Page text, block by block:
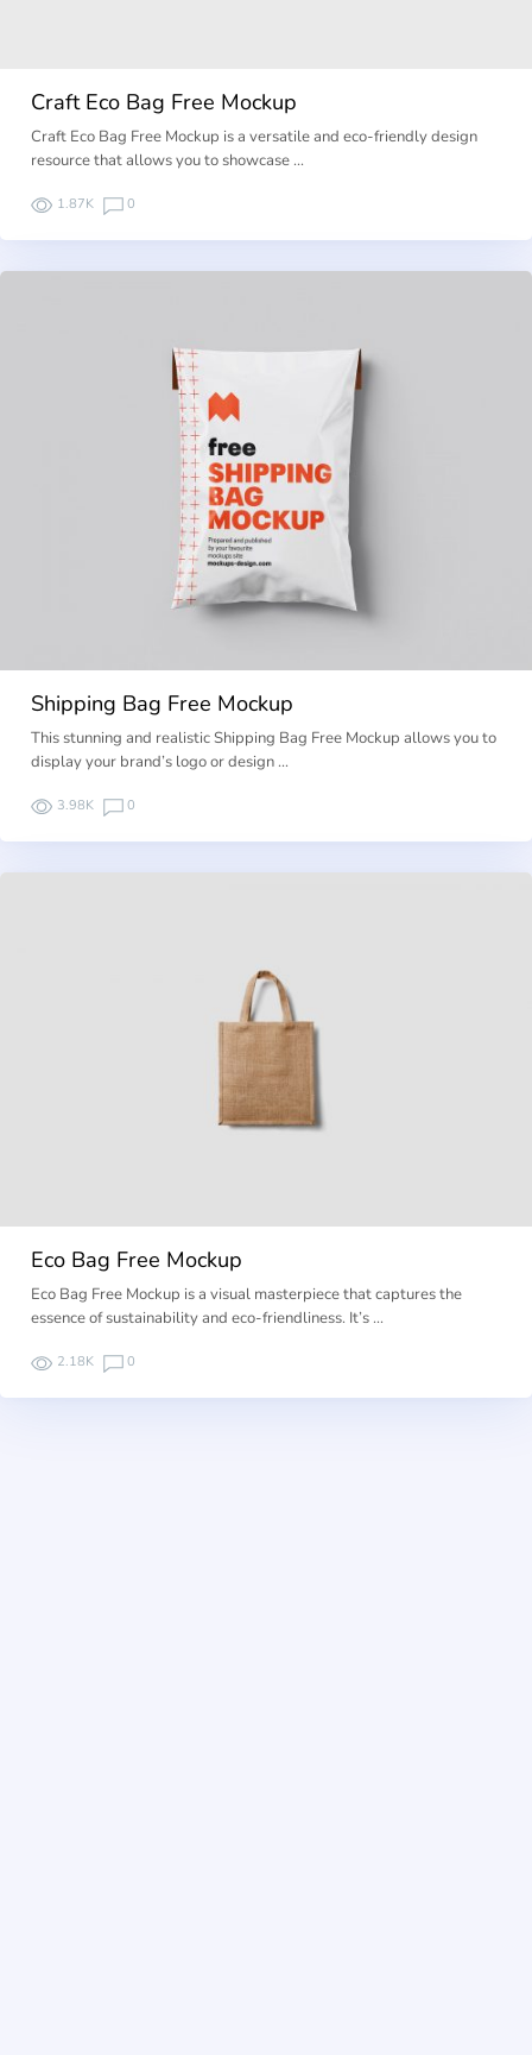
Craft Eco Bag Free Mockup
Craft Eco Bag Free Mockup is a versatile and eco-friendly design
resource that allows you to showcase …
1.87K 0
Shipping Bag Free Mockup
This stunning and realistic Shipping Bag Free Mockup allows you to
display your brand’s logo or design …
3.98K 0
Eco Bag Free Mockup
Eco Bag Free Mockup is a visual masterpiece that captures the
essence of sustainability and eco-friendliness. It’s …
2.18K 0